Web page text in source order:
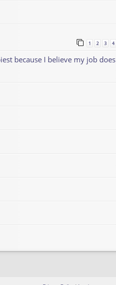
1 2 3 4
because I believe my job does